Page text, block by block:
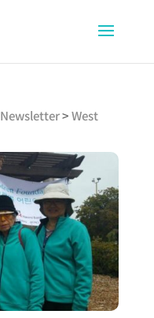
Newsletter>West